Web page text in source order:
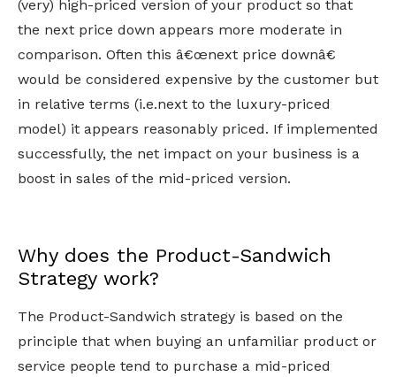
(very) high-priced version of your product so that
the next price down appears more moderate in
comparison. Often this â€œnext price downâ€
would be considered expensive by the customer but
in relative terms (i.e.next to the luxury-priced
model) it appears reasonably priced. If implemented
successfully, the net impact on your business is a
boost in sales of the mid-priced version.
Why does the Product-Sandwich
Strategy work?
The Product-Sandwich strategy is based on the
principle that when buying an unfamiliar product or
service people tend to purchase a mid-priced